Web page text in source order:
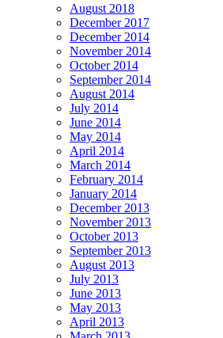
August 2018
December 2017
December 2014
November 2014
October 2014
September 2014
August 2014
July 2014
June 2014
May 2014
April 2014
March 2014
February 2014
January 2014
December 2013
November 2013
October 2013
September 2013
August 2013
July 2013
June 2013
May 2013
April 2013